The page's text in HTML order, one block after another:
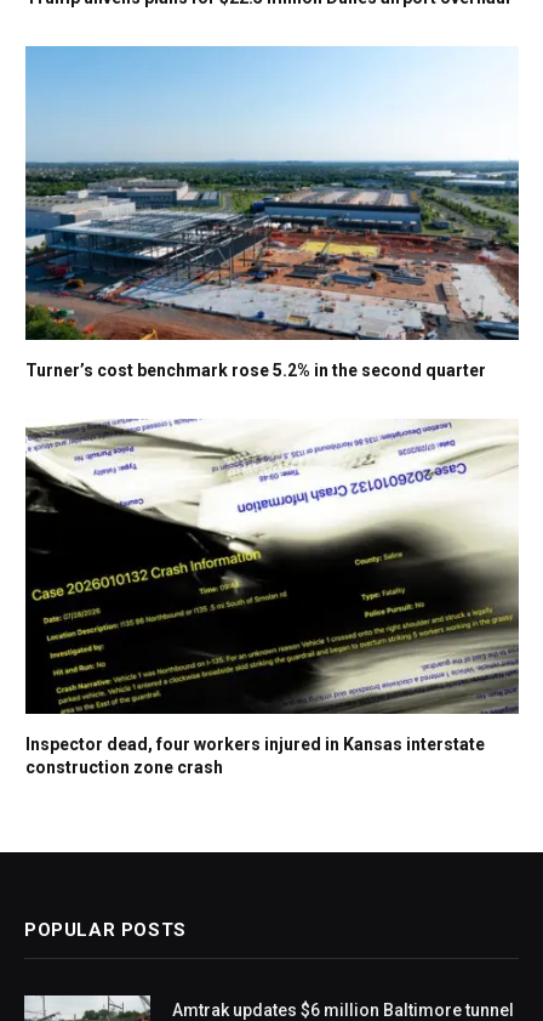
Turner’s cost benchmark rose 5.2% in the second quarter
Inspector dead, four workers injured in Kansas interstate
construction zone crash
POPULAR POSTS
Amtrak updates $6 million Baltimore tunnel